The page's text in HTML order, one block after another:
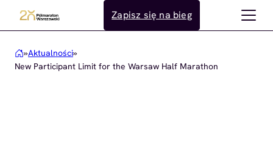
Zapisz się na bieg
»Aktualności»
New Participant Limit for the Warsaw Half Marathon